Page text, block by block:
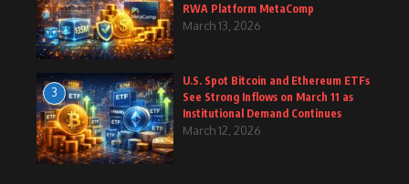
RWA Platform MetaComp
March 13, 2026
3
U.S. Spot Bitcoin and Ethereum ETFs
See Strong Inflows on March 11 as
Institutional Demand Continues
March 12, 2026